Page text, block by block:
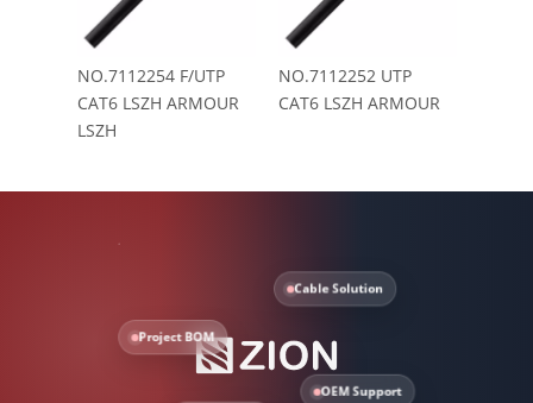
NO.7112254 F/UTP
CAT6 LSZH ARMOUR
LSZH
NO.7112252 UTP
CAT6 LSZH ARMOUR
Cable Solution
Project BOM
OEM Support